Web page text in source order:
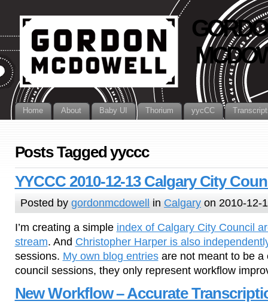
Home About Baby UI Thorium yycCC
Posts Tagged yyccc
YYCCC 2010-12-13 Calgary City
Posted bygordonmcdowell in Calgary on 2010-12-
I’m creating a simple index of Calgary City Council
stream. And Christopher Harper is also
sessions. My own blog entriesare not meant to be a
council sessions, they only represent workflow
New Workflow – Accurate